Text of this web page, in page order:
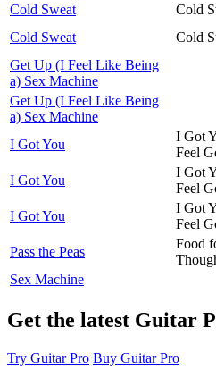
Cold Sweat
Cold
Cold Sweat
Cold
Get Up (I Feel Like Being
a) Sex Machine
Get Up (I Feel Like Being
a) Sex Machine
I Got You
I Got
Feel
I Got You
I Got
Feel
I Got You
I Got
Feel
Pass the Peas
Food
Sex Machine
Get the latest Guitar
Try Guitar Pro Buy Guitar Pro